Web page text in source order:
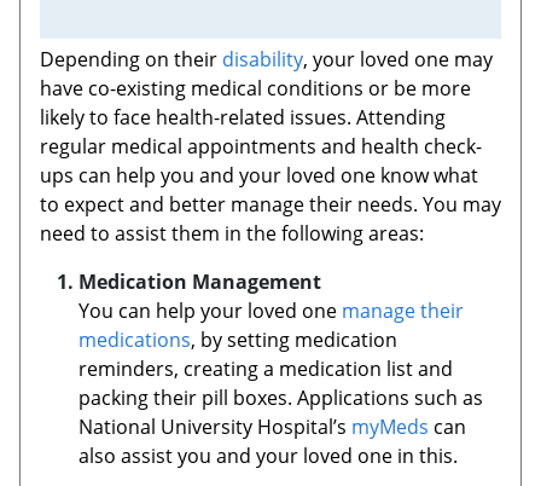
Depending on their disability, your loved one may
have co-existing medical conditions or be more
likely to face health-related issues. Attending
regular medical appointments and health check-
ups can help you and your loved one know what
to expect and better manage their needs. You may
need to assist them in the following areas:
Medication Management
You can help your loved one manage their
medications, by setting medication
reminders, creating a medication list and
packing their pill boxes. Applications such as
National University Hospital’s myMeds can
also assist you and your loved one in this.